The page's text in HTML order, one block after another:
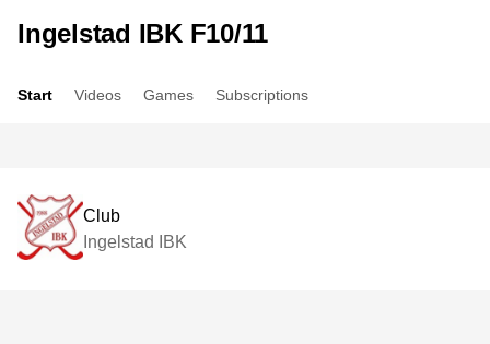
Ingelstad IBK F10/11
Start Videos Games Subscriptions
Club
Ingelstad IBK